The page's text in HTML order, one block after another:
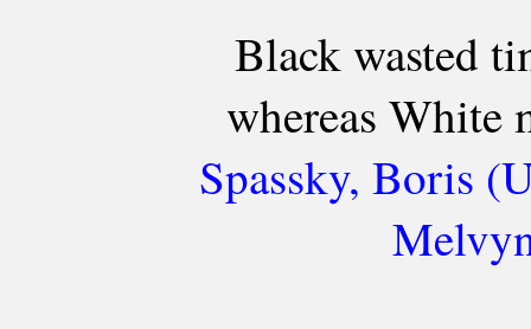
Black wasted
whereas White
Spassky, Boris